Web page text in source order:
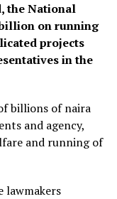
the National
on running
projects
in the
billions of naira
and agency,
and running of
lawmakers